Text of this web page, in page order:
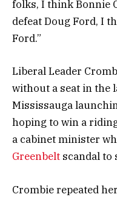
folks, I think Bonnie
defeat Doug Ford, I
Ford.”
Liberal Leader
without a seat in the
Mississauga
hoping to win a
a cabinet minister
Greenbelt scandal to
Crombie repeated